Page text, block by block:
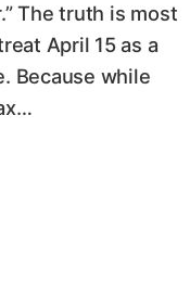
The truth is most
April 15 as a
Because while